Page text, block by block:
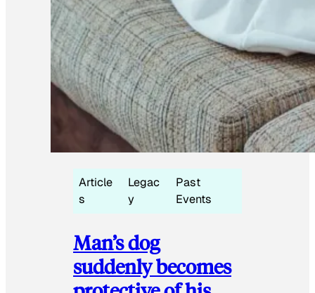
Article
s
Legac
y
Past
Events
Man’s dog
suddenly becomes